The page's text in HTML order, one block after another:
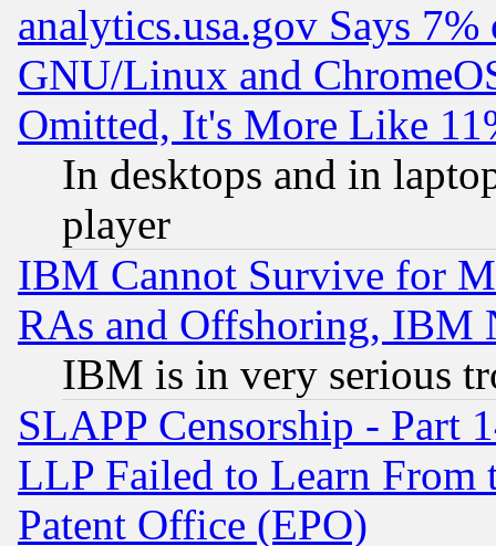
analytics.usa.gov Says
GNU/Linux and
Omitted, It's More Like
In desktops and in
player
IBM Cannot Survive for
RAs and Offshoring, IBM
IBM is in very serious
SLAPP Censorship - Part
LLP Failed to Learn From
Patent Office (EPO)